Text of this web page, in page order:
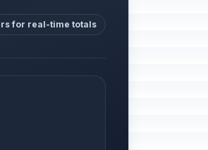
for real-time totals